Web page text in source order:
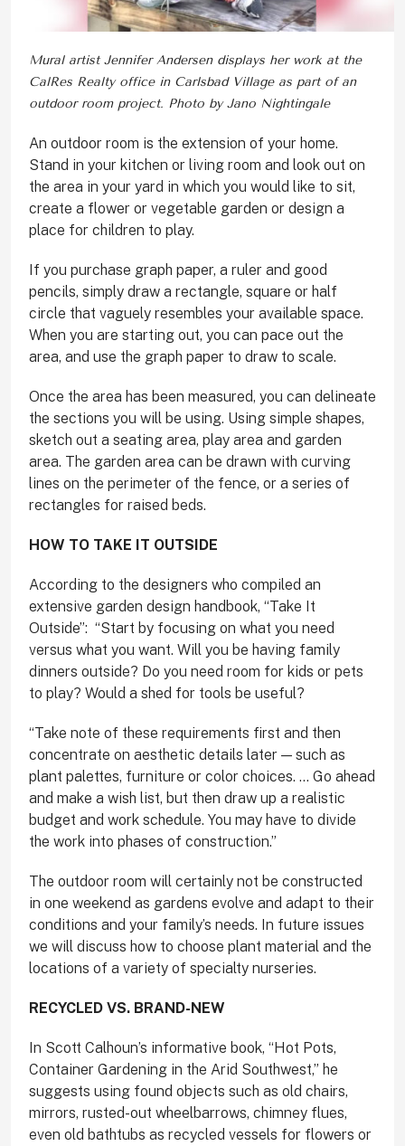
Mural artist Jennifer Andersen displays her work at the
CalRes Realty office in Carlsbad Village as part of an
outdoor room project. Photo by Jano Nightingale
An outdoor room is the extension of your home.
Stand in your kitchen or living room and look out on
the area in your yard in which you would like to sit,
create a flower or vegetable garden or design a
place for children to play.
If you purchase graph paper, a ruler and good
pencils, simply draw a rectangle, square or half
circle that vaguely resembles your available space.
When you are starting out, you can pace out the
area, and use the graph paper to draw to scale.
Once the area has been measured, you can delineate
the sections you will be using. Using simple shapes,
sketch out a seating area, play area and garden
area. The garden area can be drawn with curving
lines on the perimeter of the fence, or a series of
rectangles for raised beds.
HOW TO TAKE IT OUTSIDE
According to the designers who compiled an
extensive garden design handbook, “Take It
Outside”: “Start by focusing on what you need
versus what you want. Will you be having family
dinners outside? Do you need room for kids or pets
to play? Would a shed for tools be useful?
“Take note of these requirements first and then
concentrate on aesthetic details later — such as
plant palettes, furniture or color choices. … Go ahead
and make a wish list, but then draw up a realistic
budget and work schedule. You may have to divide
the work into phases of construction.”
The outdoor room will certainly not be constructed
in one weekend as gardens evolve and adapt to their
conditions and your family’s needs. In future issues
we will discuss how to choose plant material and the
locations of a variety of specialty nurseries.
RECYCLED VS. BRAND-NEW
In Scott Calhoun’s informative book, “Hot Pots,
Container Gardening in the Arid Southwest,” he
suggests using found objects such as old chairs,
mirrors, rusted-out wheelbarrows, chimney flues,
even old bathtubs as recycled vessels for flowers or